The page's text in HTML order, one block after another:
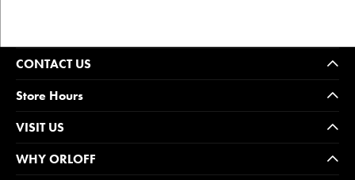
CONTACT US
Store Hours
VISIT US
WHY ORLOFF